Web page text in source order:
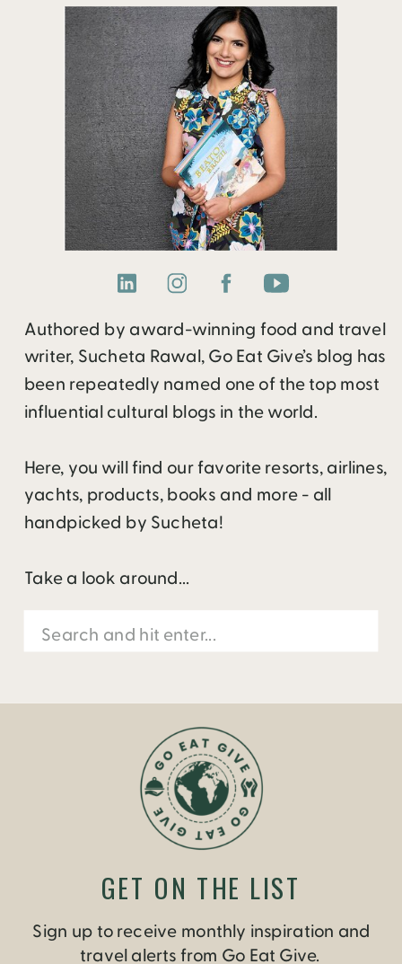
Authored by award-winning food and travel
writer, Sucheta Rawal, Go Eat Give’s blog has
been repeatedly named one of the top most
influential cultural blogs in the world.
Here, you will find our favorite resorts, airlines,
yachts, products, books and more - all
handpicked by Sucheta!
Take a look around...
Search
for:
Sign up to receive monthly inspiration and
travel alerts from Go Eat Give.
GET ON THE LIST